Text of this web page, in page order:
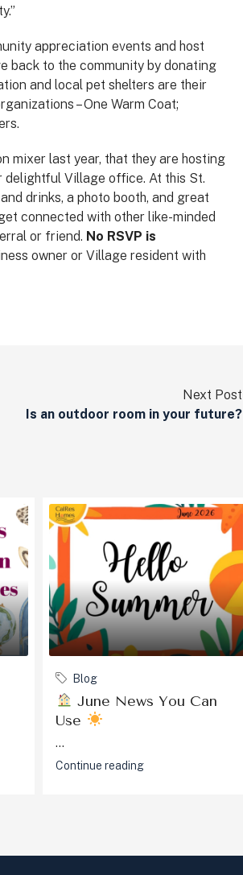
appreciation events and host
back to the community by donating
and local pet shelters are their
– One Warm Coat;
mixer last year, that they are hosting
delightful Village office. At this St.
drinks, a photo booth, and great
connected with other like-minded
or friend. No RSVP is
owner or Village resident with
Next Post
Is an outdoor room in your future?
Blog
June News You Can
Use
...
Continue reading